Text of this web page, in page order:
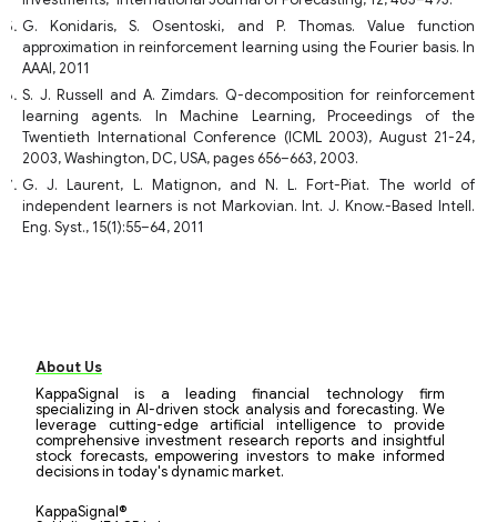
G. Konidaris, S. Osentoski, and P. Thomas. Value function
approximation in reinforcement learning using the Fourier basis. In
AAAI, 2011
S. J. Russell and A. Zimdars. Q-decomposition for reinforcement
learning agents. In Machine Learning, Proceedings of the
Twentieth International Conference (ICML 2003), August 21-24,
2003, Washington, DC, USA, pages 656–663, 2003.
G. J. Laurent, L. Matignon, and N. L. Fort-Piat. The world of
independent learners is not Markovian. Int. J. Know.-Based Intell.
Eng. Syst., 15(1):55–64, 2011
About Us
KappaSignal is a leading financial technology firm
specializing in AI-driven stock analysis and forecasting. We
leverage cutting-edge artificial intelligence to provide
comprehensive investment research reports and insightful
stock forecasts, empowering investors to make informed
decisions in today's dynamic market.
KappaSignal®